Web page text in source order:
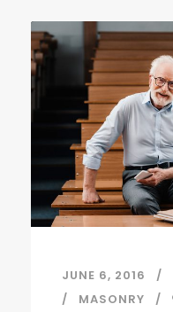
JUNE 6, 2016
MASONRY